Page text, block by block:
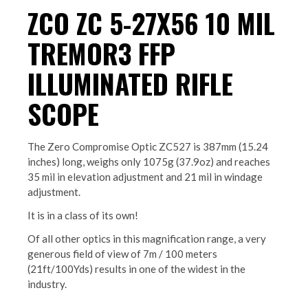
ZCO ZC 5-27X56 10 MIL
TREMOR3 FFP
ILLUMINATED RIFLE
SCOPE
The Zero Compromise Optic ZC527 is 387mm (15.24
inches) long, weighs only 1075g (37.9oz) and reaches
35 mil in elevation adjustment and 21 mil in windage
adjustment.
It is in a class of its own!
Of all other optics in this magnification range, a very
generous field of view of 7m / 100 meters
(21ft/100Yds) results in one of the widest in the
industry.